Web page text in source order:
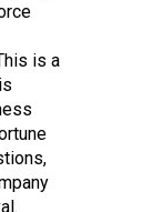
is a